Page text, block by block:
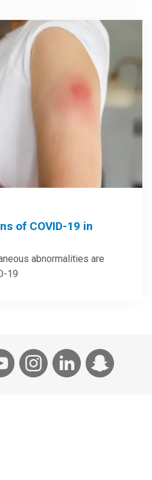
of COVID-19 in
abnormalities are
19